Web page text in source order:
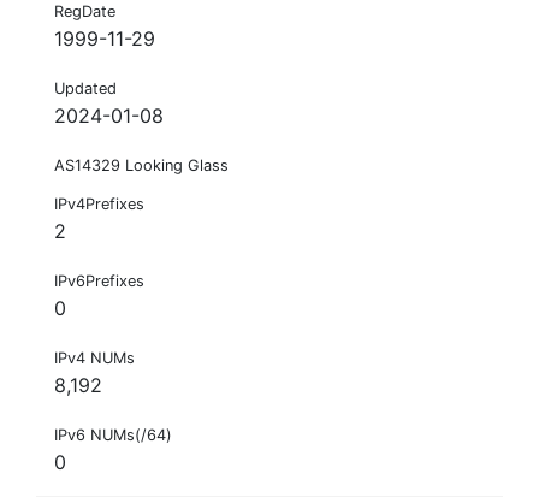
RegDate
1999-11-29
Updated
2024-01-08
AS14329 Looking Glass
IPv4Prefixes
2
IPv6Prefixes
0
IPv4 NUMs
8,192
IPv6 NUMs(/64)
0